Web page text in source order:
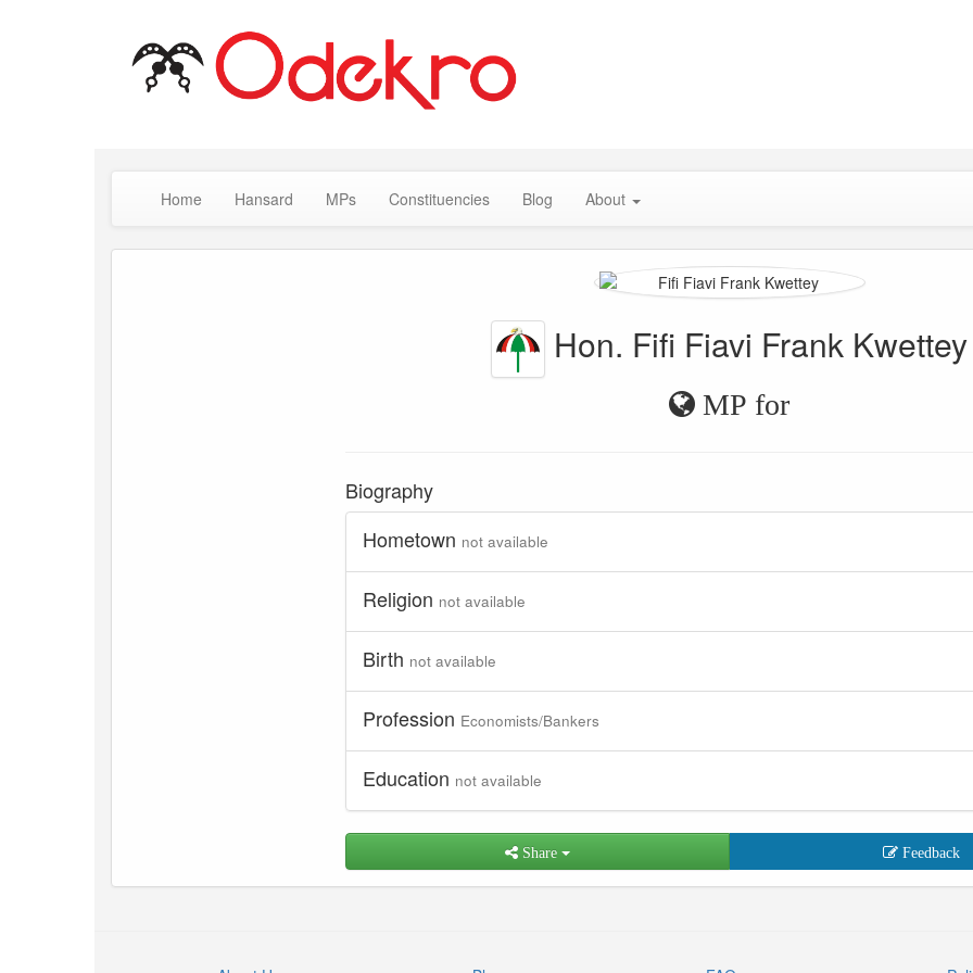
Home Hansard MPs Constituencies Blog About
Hon. Fifi Fiavi Frank Kwettey
MP for
Biography
Hometown not available
Religion not available
Birth not available
Profession Economists/Bankers
Education not available
Share Feedback